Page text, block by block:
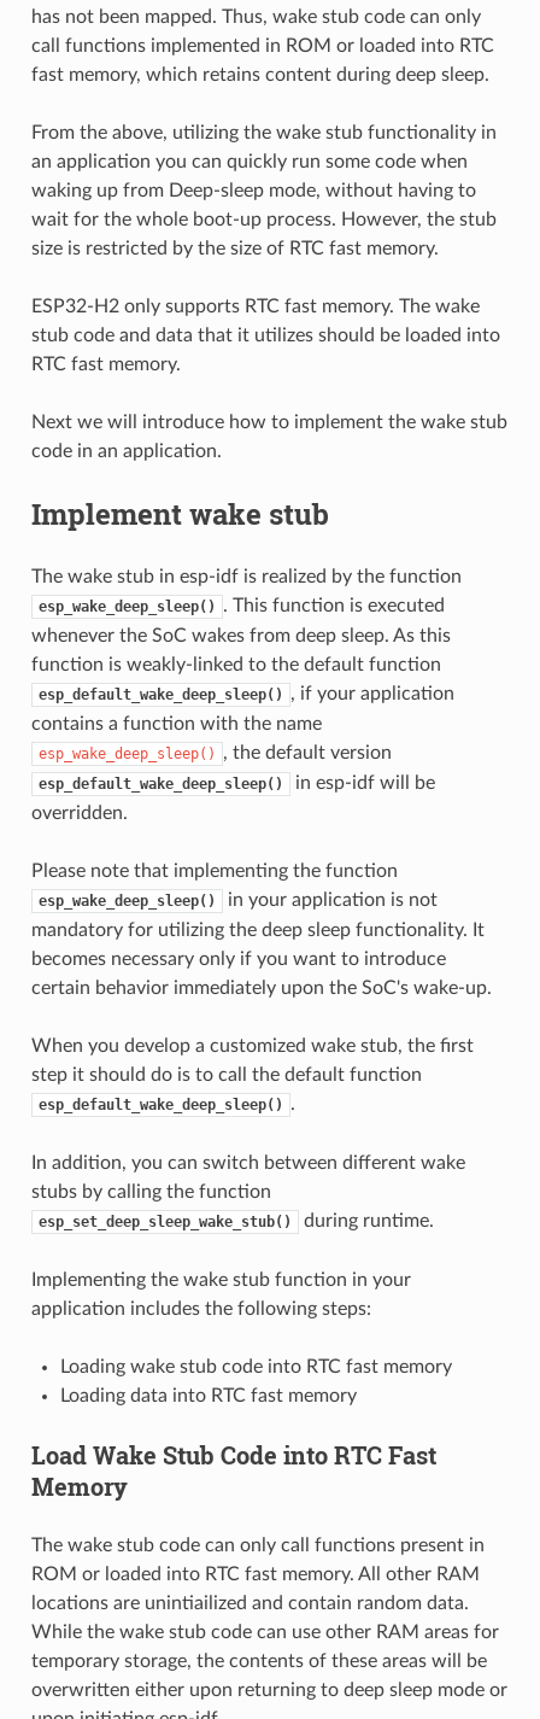
has not been mapped. Thus, wake stub code can only
call functions implemented in ROM or loaded into RTC
fast memory, which retains content during deep sleep.
From the above, utilizing the wake stub functionality in
an application you can quickly run some code when
waking up from Deep-sleep mode, without having to
wait for the whole boot-up process. However, the stub
size is restricted by the size of RTC fast memory.
ESP32-H2 only supports RTC fast memory. The wake
stub code and data that it utilizes should be loaded into
RTC fast memory.
Next we will introduce how to implement the wake stub
code in an application.
Implement wake stub
The wake stub in esp-idf is realized by the function
esp_wake_deep_sleep()
. This function is executed
whenever the SoC wakes from deep sleep. As this
function is weakly-linked to the default function
esp_default_wake_deep_sleep()
, if your application
contains a function with the name
esp_wake_deep_sleep() , the default version
esp_default_wake_deep_sleep()
in esp-idf will be
overridden.
Please note that implementing the function
esp_wake_deep_sleep()
in your application is not
mandatory for utilizing the deep sleep functionality. It
becomes necessary only if you want to introduce
certain behavior immediately upon the SoC's wake-up.
When you develop a customized wake stub, the first
step it should do is to call the default function
esp_default_wake_deep_sleep() .
In addition, you can switch between different wake
stubs by calling the function
esp_set_deep_sleep_wake_stub() during runtime.
Implementing the wake stub function in your
application includes the following steps:
Loading wake stub code into RTC fast memory
Loading data into RTC fast memory
Load Wake Stub Code into RTC Fast
Memory
The wake stub code can only call functions present in
ROM or loaded into RTC fast memory. All other RAM
locations are unintiailized and contain random data.
While the wake stub code can use other RAM areas for
temporary storage, the contents of these areas will be
overwritten either upon returning to deep sleep mode or